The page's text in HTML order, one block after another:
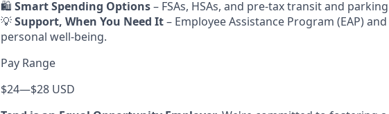
🛍️ Smart Spending Options– FSAs, HSAs, and pre-tax transit and
💡Support, When You Need It– Employee Assistance Program (EAP)
personal well-being.
Pay Range
$24—$28 USD